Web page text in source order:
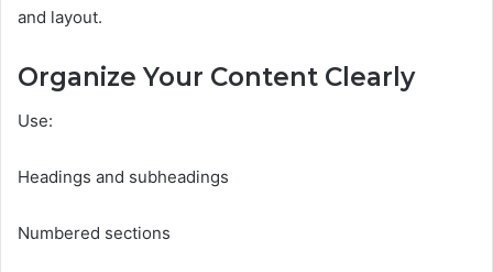
and layout.
Organize Your Content Clearly
Use:
Headings and subheadings
Numbered sections